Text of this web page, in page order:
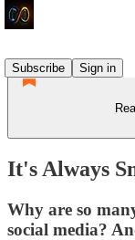
Subscribe
Sign in
It's Always
Why are so
social media?